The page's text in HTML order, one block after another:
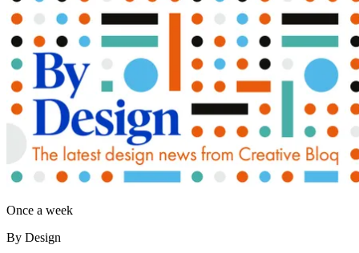
Once a week
By Design